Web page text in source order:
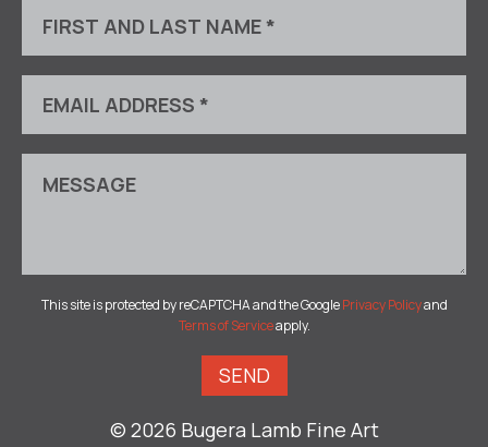
This site is protected by reCAPTCHA and the GooglePrivacy Policyand
Terms of Serviceapply.
© 2026 Bugera Lamb Fine Art